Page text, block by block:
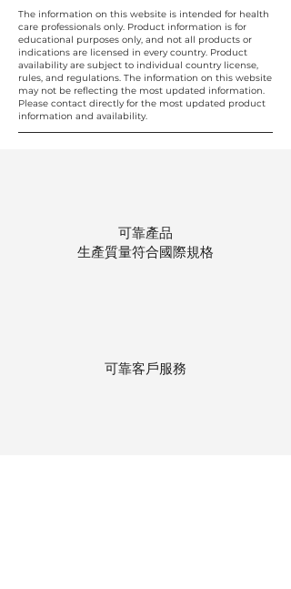
The information on this website is intended for health
care professionals only. Product information is for
educational purposes only, and not all products or
indications are licensed in every country. Product
availability are subject to individual country license,
rules, and regulations. The information on this website
may not be reflecting the most updated information.
Please contact directly for the most updated product
information and availability.
可靠產品
生產質量符合國際規格
可靠客戶服務